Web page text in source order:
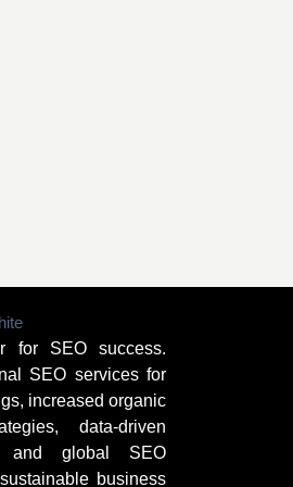
for SEO success.
SEO services for
increased organic
data-driven
and global SEO
business